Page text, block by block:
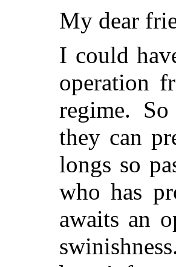
My dear
I could
operation
regime.
they can
longs so
who has
awaits an